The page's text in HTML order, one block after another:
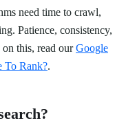
need time to crawl,
Patience, consistency,
on this, read ourGoogle
To Rank?.